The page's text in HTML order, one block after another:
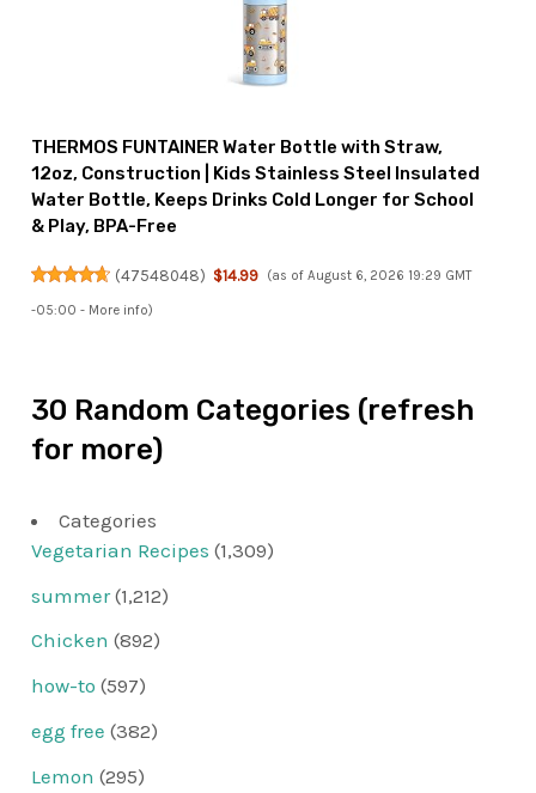
THERMOS FUNTAINER Water Bottle with Straw,
12oz, Construction | Kids Stainless Steel Insulated
Water Bottle, Keeps Drinks Cold Longer for School
& Play, BPA-Free
(47548048) $14.99 (as of August 6, 2026 19:29 GMT
-05:00 - More info)
30 Random Categories (refresh
for more)
Categories
Vegetarian Recipes (1,309)
summer(1,212)
Chicken (892)
how-to (597)
egg free (382)
Lemon (295)